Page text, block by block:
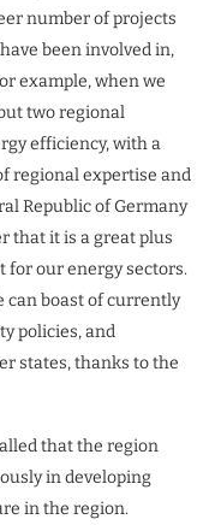
number of projects
been involved in,
example, when we
two regional
efficiency, with a
regional expertise and
Republic of Germany
that it is a great plus
for our energy sectors.
can boast of currently
policies, and
states, thanks to the
that the region
in developing
in the region.